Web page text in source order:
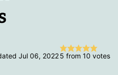
Jul 06, 20225 from 10 votes